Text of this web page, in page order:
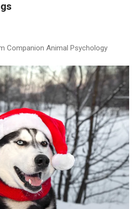
Companion Animal Psychology